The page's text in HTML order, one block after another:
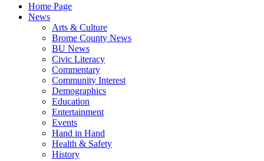
Home Page
News
Arts & Culture
Brome County News
BU News
Civic Literacy
Commentary
Community Interest
Demographics
Education
Entertainment
Events
Hand in Hand
Health & Safety
History